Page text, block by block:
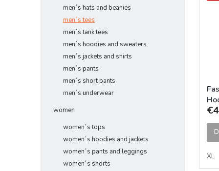
men´s hats and beanies
men´s tees
men´s tank tees
men´s hoodies and sweaters
men´s jackets and shirts
men´s pants
men´s short pants
men´s underwear
women
women´s tops
women´s hoodies and jackets
women´s pants and leggings
women´s shorts
XL